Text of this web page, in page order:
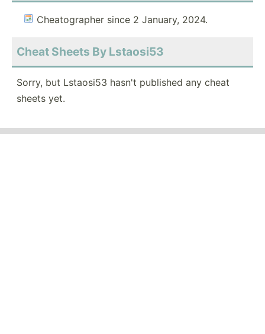
Cheatographer since 2 January, 2024.
Cheat Sheets By Lstaosi53
Sorry, but Lstaosi53 hasn't published any cheat
sheets yet.